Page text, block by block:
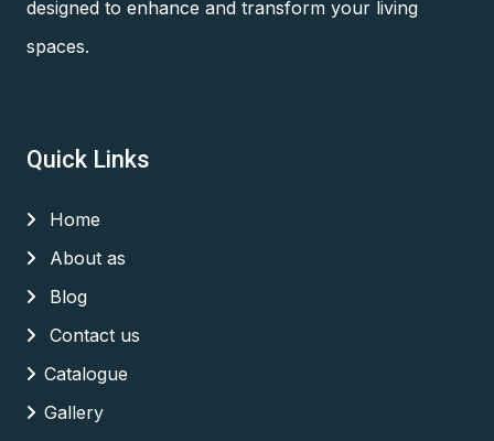
designed to enhance and transform your living
spaces.
Quick Links
Home
About as
Blog
Contact us
Catalogue
Gallery